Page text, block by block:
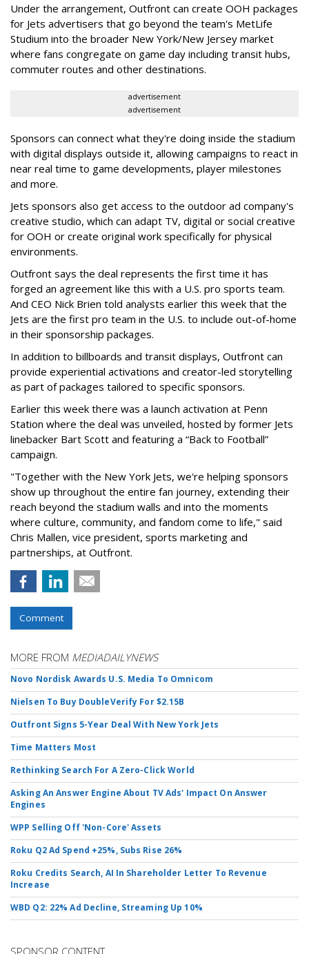
Under the arrangement, Outfront can create OOH packages
for Jets advertisers that go beyond the team's MetLife
Studium into the broader New York/New Jersey market
where fans congregate on game day including transit hubs,
commuter routes and other destinations.
advertisement
advertisement
Sponsors can connect what they're doing inside the stadium
with digital displays outside it, allowing campaigns to react in
near real time to game developments, player milestones
and more.
Jets sponsors also get access to the outdoor ad company's
creative studio, which can adapt TV, digital or social creative
for OOH or create original work specifically for physical
environments.
Outfront says the deal represents the first time it has
forged an agreement like this with a U.S. pro sports team.
And CEO Nick Brien told analysts earlier this week that the
Jets are the first pro team in the U.S. to include out-of-home
in their sponsorship packages.
In addition to billboards and transit displays, Outfront can
provide experiential activations and creator-led storytelling
as part of packages tailored to specific sponsors.
Earlier this week there was a launch activation at Penn
Station where the deal was unveiled, hosted by former Jets
linebacker Bart Scott and featuring a “Back to Football”
campaign.
"Together with the New York Jets, we're helping sponsors
show up throughout the entire fan journey, extending their
reach beyond the stadium walls and into the moments
where culture, community, and fandom come to life," said
Chris Mallen, vice president, sports marketing and
partnerships, at Outfront.
Comment
MORE FROM MEDIADAILYNEWS
Novo Nordisk Awards U.S. Media To Omnicom
Nielsen To Buy DoubleVerify For $2.15B
Outfront Signs 5-Year Deal With New York Jets
Time Matters Most
Rethinking Search For A Zero-Click World
Asking An Answer Engine About TV Ads' Impact On Answer
Engines
WPP Selling Off 'Non-Core' Assets
Roku Q2 Ad Spend +25%, Subs Rise 26%
Roku Credits Search, AI In Shareholder Letter To Revenue
Increase
WBD Q2: 22% Ad Decline, Streaming Up 10%
SPONSOR CONTENT